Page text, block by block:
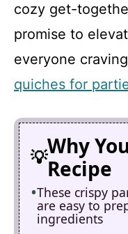
cozy get-
promise to
everyone
quiches for
Why
Recipe
These crispy
are easy to
ingredients